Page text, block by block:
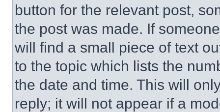
button for the relevant post,
the post was made. If
will find a small piece of text
to the topic which lists the
the date and time. This will
reply; it will not appear if a